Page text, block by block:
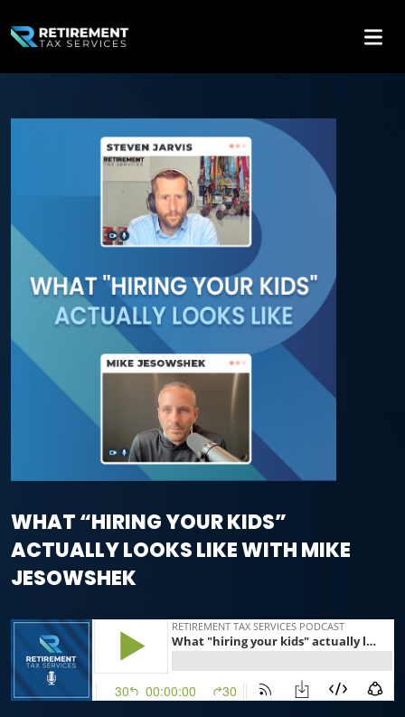
WHAT “HIRING YOUR KIDS”
ACTUALLY LOOKS LIKE WITH MIKE
JESOWSHEK